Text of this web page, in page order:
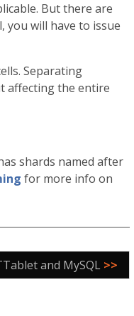
But there are
you will have to issue
Separating
affecting the entire
shards named after
for more info on
and MySQL >>